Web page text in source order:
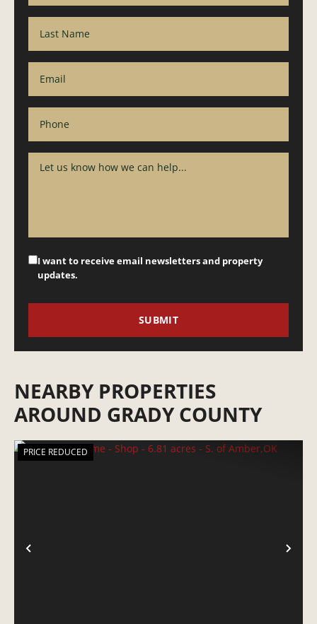
I want to receive email newsletters and property
updates.
NEARBY PROPERTIES
AROUND GRADY COUNTY
PREVIOUS
PRICE REDUCED